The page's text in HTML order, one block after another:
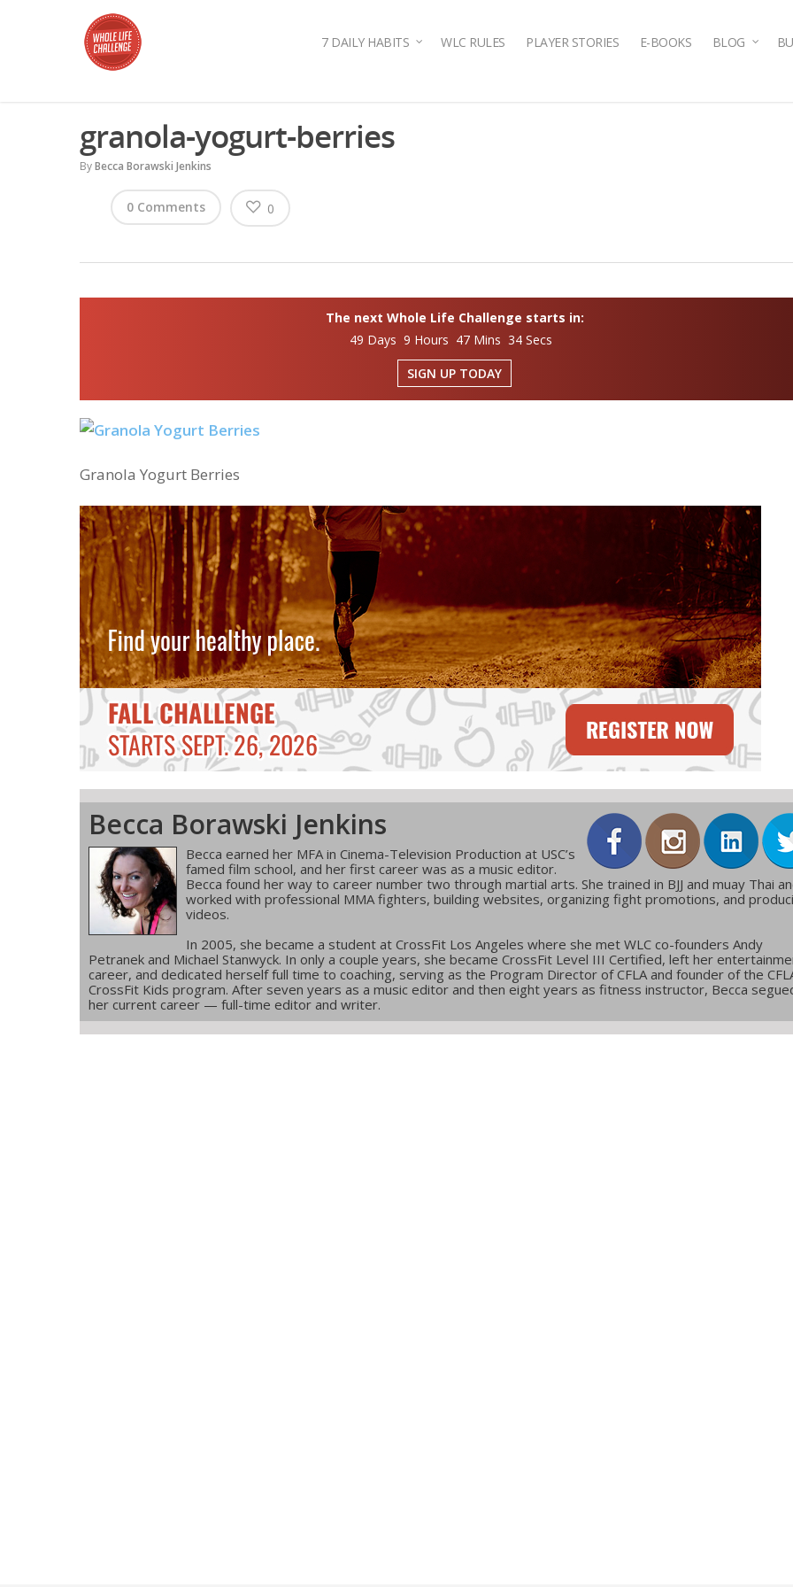
7 DAILY HABITS WLC RULES PLAYER STORIES E-BOOKS BLOG
granola-yogurt-berries
ByBecca Borawski Jenkins
0 Comments 0
The next Whole Life Challenge starts in:
49 Days 9 Hours 47 Mins 33 Secs
SIGN UP TODAY
Granola Yogurt Berries
Becca Borawski Jenkins
Becca earned her MFA in Cinema-Television Production at USC’s
famed film school, and her first career was as a music editor.
Becca found her way to career number two through martial arts. She trained in BJJ and muay Thai
worked with professional MMA fighters, building websites, organizing fight promotions, and
videos.
In 2005, she became a student at CrossFit Los Angeles where she met WLC co-founders Andy
Petranek and Michael Stanwyck. In only a couple years, she became CrossFit Level III Certified, left her
career, and dedicated herself full time to coaching, serving as the Program Director of CFLA and founder of the
CrossFit Kids program. After seven years as a music editor and then eight years as fitness instructor, Becca
her current career — full-time editor and writer.